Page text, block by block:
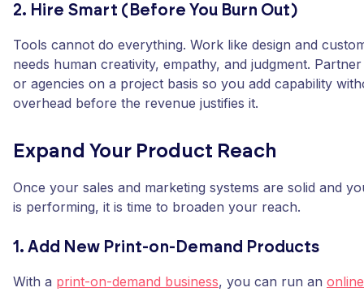
2. Hire Smart (Before You Burn Out)
Tools cannot do everything. Work like design and
needs human creativity, empathy, and judgment.
or agencies on a project basis so you add capability
overhead before the revenue justifies it.
Expand Your Product Reach
Once your sales and marketing systems are solid and
is performing, it is time to broaden your reach.
1. Add New Print-on-Demand Products
With a print-on-demand business, you can run an